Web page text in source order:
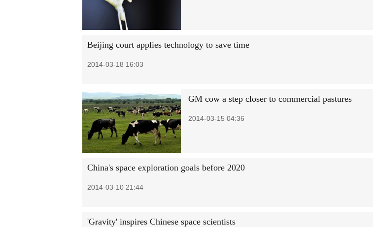
Beijing court applies technology to save time
2014-03-18 16:03
GM cow a step closer to commercial pastures
2014-03-15 04:36
China's space exploration goals before 2020
2014-03-10 21:44
'Gravity' inspires Chinese space scientists